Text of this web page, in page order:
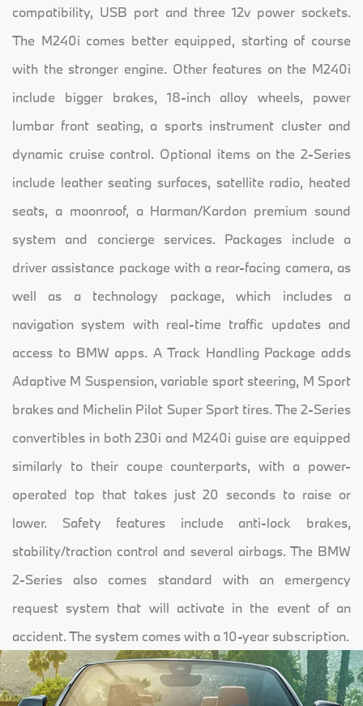
compatibility, USB port and three 12v power sockets.
The M240i comes better equipped, starting of course
with the stronger engine. Other features on the M240i
include bigger brakes, 18-inch alloy wheels, power
lumbar front seating, a sports instrument cluster and
dynamic cruise control. Optional items on the 2-Series
include leather seating surfaces, satellite radio, heated
seats, a moonroof, a Harman/Kardon premium sound
system and concierge services. Packages include a
driver assistance package with a rear-facing camera, as
well as a technology package, which includes a
navigation system with real-time traffic updates and
access to BMW apps. A Track Handling Package adds
Adaptive M Suspension, variable sport steering, M Sport
brakes and Michelin Pilot Super Sport tires. The 2-Series
convertibles in both 230i and M240i guise are equipped
similarly to their coupe counterparts, with a power-
operated top that takes just 20 seconds to raise or
lower. Safety features include anti-lock brakes,
stability/traction control and several airbags. The BMW
2-Series also comes standard with an emergency
request system that will activate in the event of an
accident. The system comes with a 10-year subscription.